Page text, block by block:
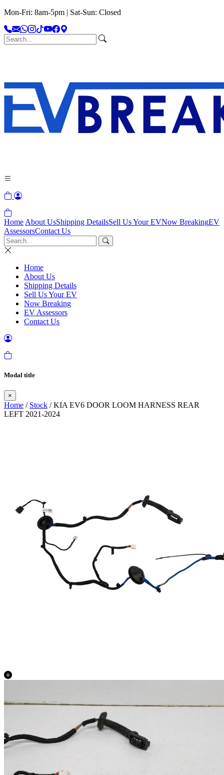
Mon-Fri: 8am-5pm | Sat-Sun: Closed
Home About UsShipping DetailsSell Us Your EVNow BreakingEV
AssessorsContact Us
Home
About Us
Shipping Details
Sell Us Your EV
Now Breaking
EV Assessors
Contact Us
Modal title
×
Home / Stock / KIA EV6 DOOR LOOM HARNESS REAR
LEFT 2021-2024